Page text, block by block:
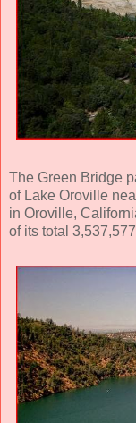
The Green Bridge
of Lake Oroville
in Oroville,
of its total